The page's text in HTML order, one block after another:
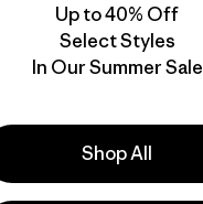
Up to 40% Off
Select Styles
In Our Summer Sale
Shop All